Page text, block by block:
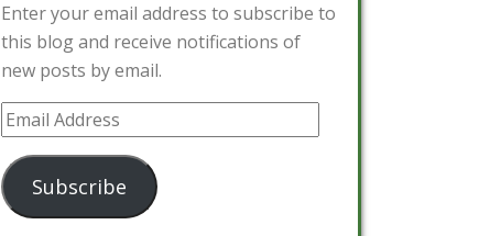
Enter your email address to subscribe to
this blog and receive notifications of
new posts by email.
Email
Address
Subscribe